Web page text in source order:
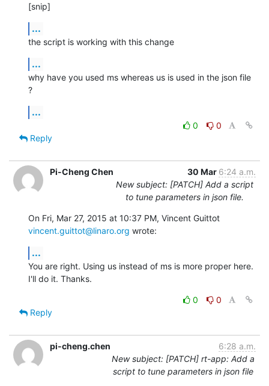
[snip]
...
the script is working with this change
...
why have you used ms whereas us is used in the json file
?
...
0
0
Reply
Pi-Cheng Chen 30 Mar 6:24 a.m.
New subject: [PATCH] Add a script
to tune parameters in json file.
vincent.guittot@linaro.org wrote:
...
You are right. Using us instead of ms is more proper here.
I'll do it. Thanks.
0
0
Reply
pi-cheng.chen
6:28 a.m.
New subject: [PATCH] rt-app: Add a
script to tune parameters in json file